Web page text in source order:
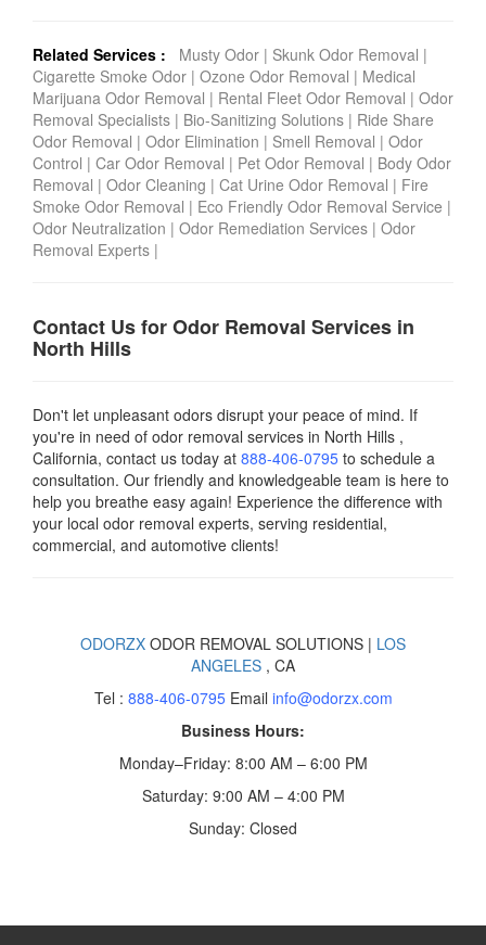
Related Services : Musty Odor | Skunk Odor Removal |
Cigarette Smoke Odor | Ozone Odor Removal | Medical
Marijuana Odor Removal | Rental Fleet Odor Removal | Odor
Removal Specialists | Bio-Sanitizing Solutions | Ride Share
Odor Removal | Odor Elimination | Smell Removal | Odor
Control | Car Odor Removal | Pet Odor Removal | Body Odor
Removal | Odor Cleaning | Cat Urine Odor Removal | Fire
Smoke Odor Removal | Eco Friendly Odor Removal Service |
Odor Neutralization | Odor Remediation Services | Odor
Removal Experts |
Contact Us for Odor Removal Services in
North Hills
Don't let unpleasant odors disrupt your peace of mind. If
you're in need of odor removal services in North Hills ,
California, contact us today at 888-406-0795 to schedule a
consultation. Our friendly and knowledgeable team is here to
help you breathe easy again! Experience the difference with
your local odor removal experts, serving residential,
commercial, and automotive clients!
ODORZX ODOR REMOVAL SOLUTIONS | LOS
ANGELES , CA
Tel : 888-406-0795Email info@odorzx.com
Business Hours:
Monday–Friday: 8:00 AM – 6:00 PM
Saturday: 9:00 AM – 4:00 PM
Sunday: Closed